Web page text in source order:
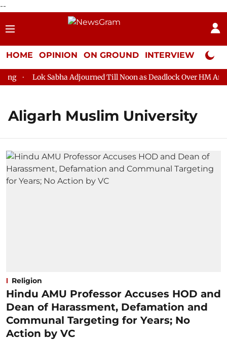
--
HOME OPINION ON GROUND INTERVIEW Neta
Lok Sabha Adjourned Till Noon as Deadlock Over HM Amit
Aligarh Muslim University
Religion
Hindu AMU Professor Accuses HOD and
Dean of Harassment, Defamation and
Communal Targeting for Years; No
Action by VC